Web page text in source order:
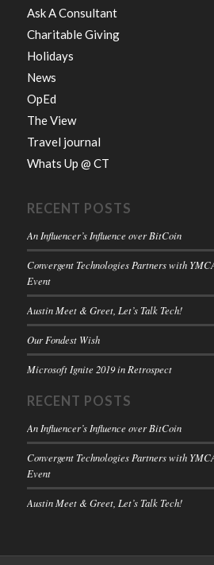
Ask A Consultant
Charitable Giving
Holidays
News
OpEd
The View
Travel journal
Whats Up @ CT
RECENT POSTS
An Influencer’s Influence over BitCoin
Convergent Technologies Partners with
Event
Austin Meet & Greet, Let’s Talk Tech!
Our Fondest Wish
Microsoft Ignite 2019 in Retrospect
RECENT POSTS
An Influencer’s Influence over BitCoin
Convergent Technologies Partners with
Event
Austin Meet & Greet, Let’s Talk Tech!